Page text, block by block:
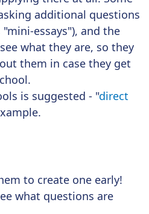
additional questions
essays"), and the
what they are, so they
them in case they get
is suggested - "direct
to create one early!
what questions are